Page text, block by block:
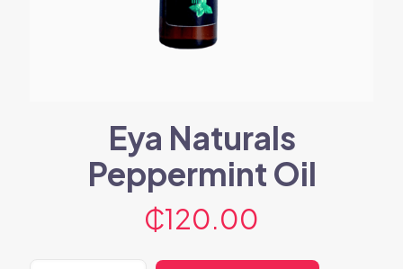
Eya Naturals
Peppermint Oil
₵120.00